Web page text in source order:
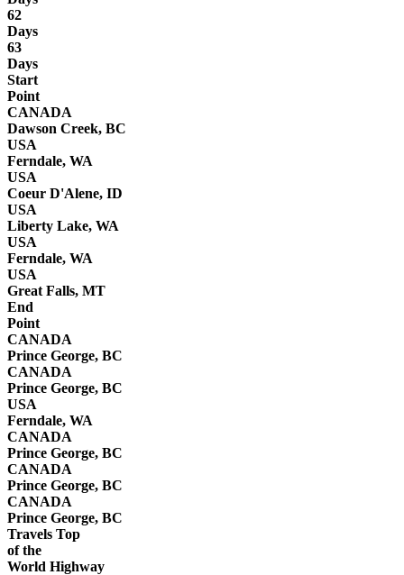
62
Days
63
Days
Start
Point
CANADA
Dawson Creek, BC
USA
Ferndale, WA
USA
Coeur D'Alene, ID
USA
Liberty Lake, WA
USA
Ferndale, WA
USA
Great Falls, MT
End
Point
CANADA
Prince George, BC
CANADA
Prince George, BC
USA
Ferndale, WA
CANADA
Prince George, BC
CANADA
Prince George, BC
CANADA
Prince George, BC
Travels Top
of the
World Highway